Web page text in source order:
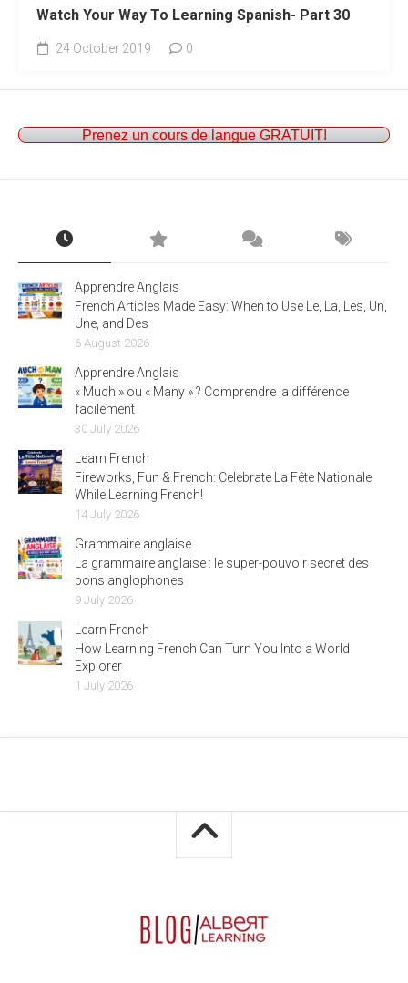
Watch Your Way To Learning Spanish- Part 30
24 October 2019 0
Prenez un cours de langue GRATUIT!
Apprendre Anglais
French Articles Made Easy: When to Use Le, La, Les, Un,
Une, and Des
6 August 2026
Apprendre Anglais
« Much » ou « Many » ? Comprendre la différence
facilement
30 July 2026
Learn French
Fireworks, Fun & French: Celebrate La Fête Nationale
While Learning French!
14 July 2026
Grammaire anglaise
La grammaire anglaise : le super-pouvoir secret des
bons anglophones
9 July 2026
Learn French
How Learning French Can Turn You Into a World
Explorer
1 July 2026